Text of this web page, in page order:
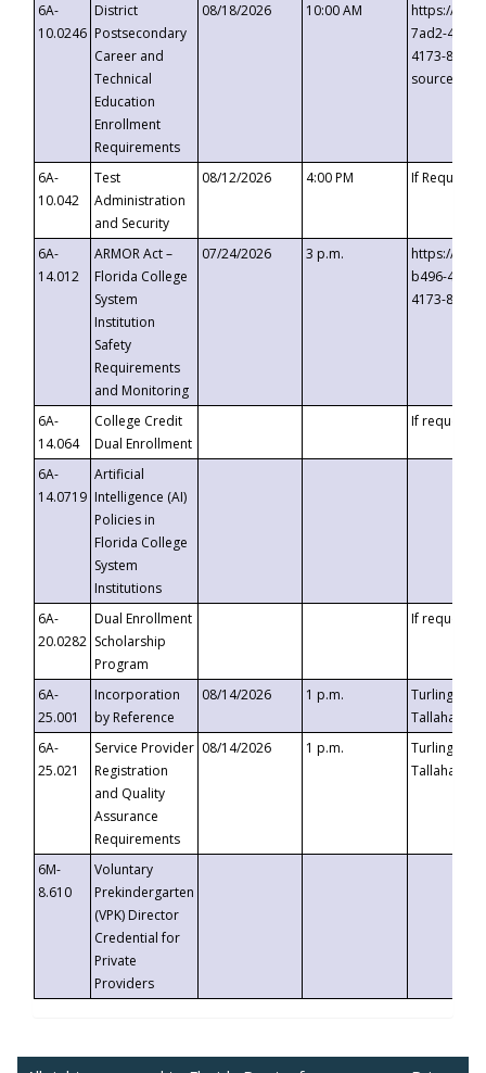
6A-
10.0246
District
Postsecondary
Career and
Technical
Education
Enrollment
Requirements
08/18/2026 10:00 AM
https://
7ad2-4249-
4173-8c1c-
6A-
10.042
Test
Administration
and Security
08/12/2026 4:00 PM If
6A-
14.012
ARMOR Act –
Florida College
System
Institution
Safety
Requirements
and Monitoring
07/24/2026 3 p.m.
https://
b496-
4173-8c1c-
6A-
14.064
College Credit
Dual Enrollment
If requested
6A-
14.0719
Artificial
Intelligence (AI)
Policies in
Florida College
System
Institutions
6A-
20.0282
Dual Enrollment
Scholarship
Program
If requested
6A-
25.001
Incorporation
by Reference
08/14/2026 1 p.m.
Turlington
6A-
25.021
Service Provider
Registration
and Quality
Assurance
Requirements
08/14/2026 1 p.m.
Turlington
6M-
8.610
Voluntary
Prekindergarten
(VPK) Director
Credential for
Private
Providers